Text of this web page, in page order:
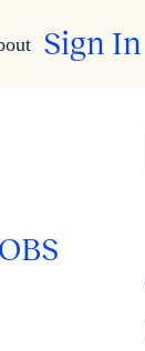
Sign In